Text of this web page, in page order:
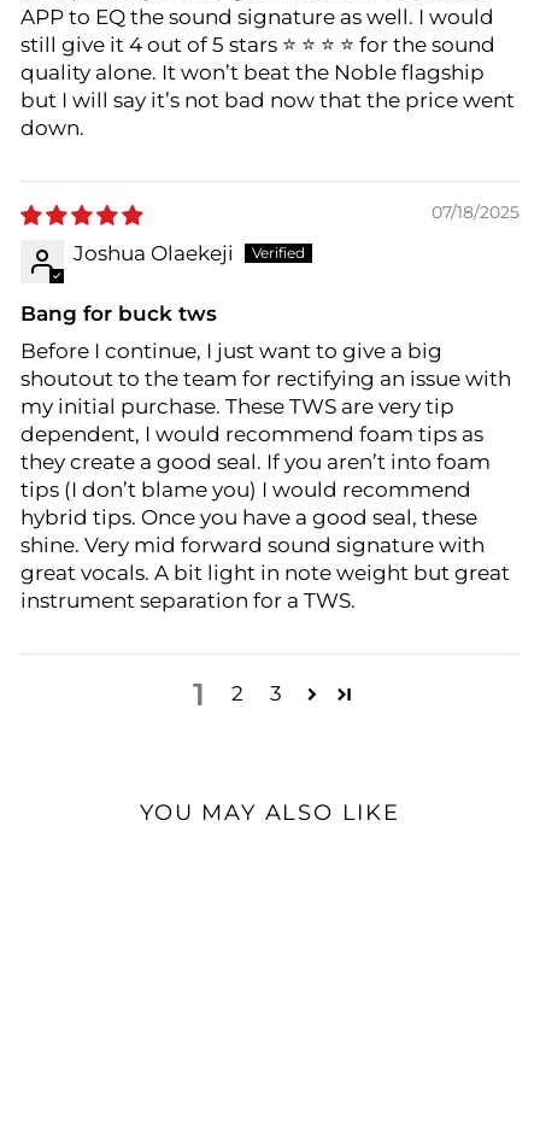
APP to EQ the sound signature as well. I would
still give it 4 out of 5 stars ⭐️ ⭐️ ⭐️ ⭐️ for the sound
quality alone. It won’t beat the Noble flagship
but I will say it’s not bad now that the price went
down.
07/18/2025
Joshua Olaekeji
Bang for buck tws
Before I continue, I just want to give a big
shoutout to the team for rectifying an issue with
my initial purchase. These TWS are very tip
dependent, I would recommend foam tips as
they create a good seal. If you aren’t into foam
tips (I don’t blame you) I would recommend
hybrid tips. Once you have a good seal, these
shine. Very mid forward sound signature with
great vocals. A bit light in note weight but great
instrument separation for a TWS.
1 2 3
YOU MAY ALSO LIKE